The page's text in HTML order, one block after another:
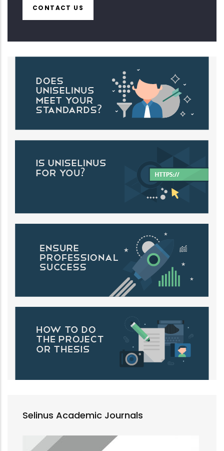
CONTACT US
Selinus Academic Journals